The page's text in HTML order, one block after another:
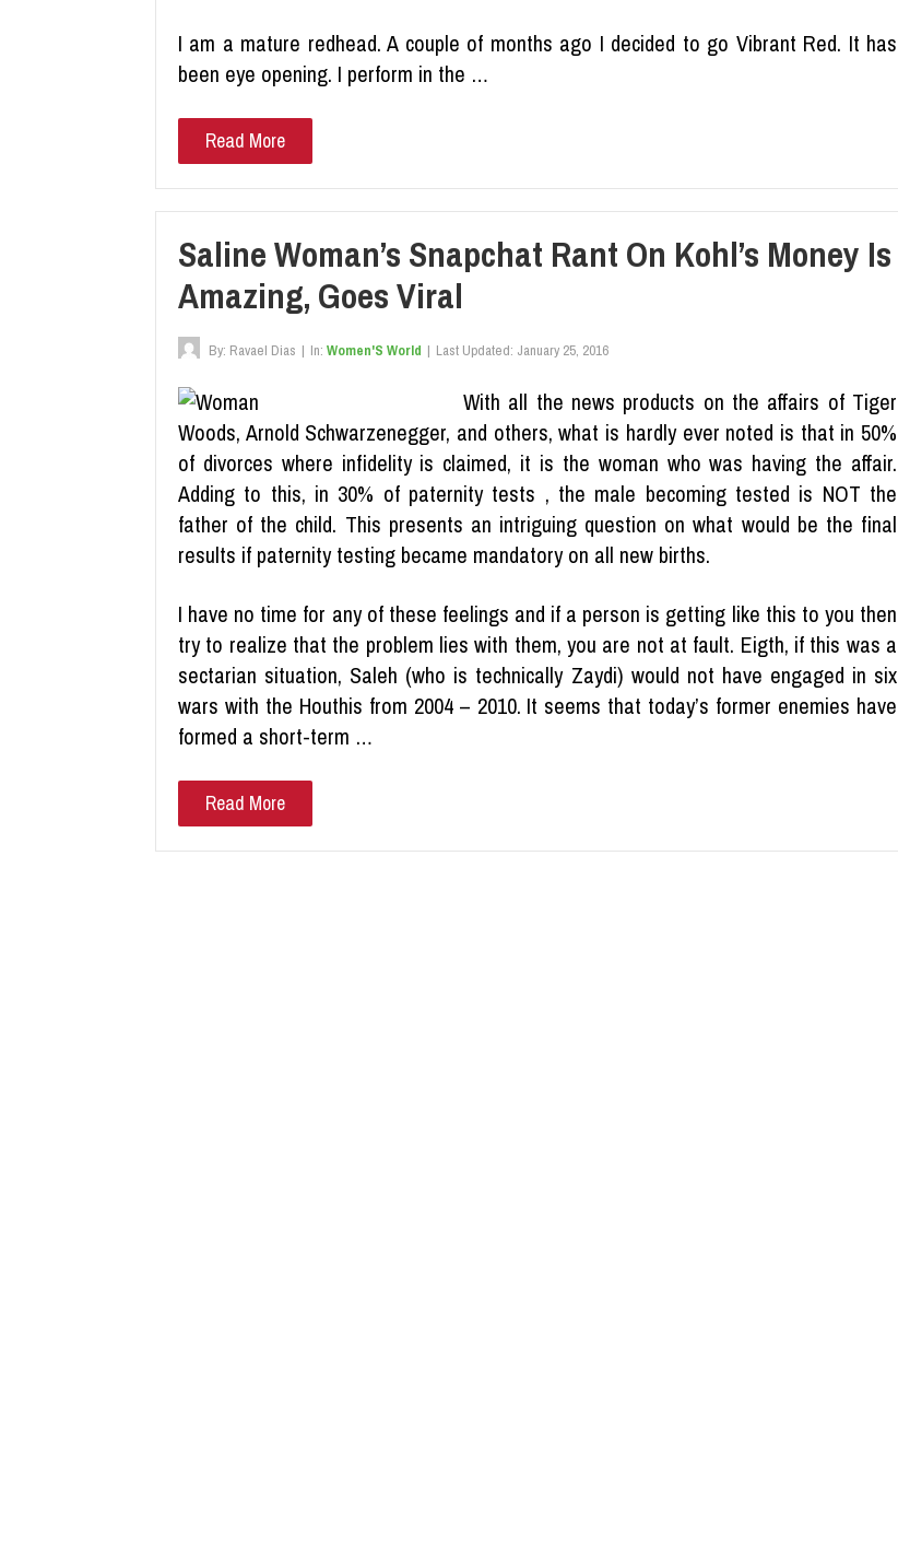
I am a mature redhead. A couple of months ago I decided to go Vibrant Red. It has
been eye opening. I perform in the …
Read More
Saline Woman’s Snapchat Rant On Kohl’s Money Is
Amazing, Goes Viral
By: Ravael Dias | In: Women'S World | Last Updated: January 25, 2016
With all the news products on the affairs of Tiger
Woods, Arnold Schwarzenegger, and others, what is hardly ever noted is that in 50%
of divorces where infidelity is claimed, it is the woman who was having the affair.
Adding to this, in 30% of paternity tests , the male becoming tested is NOT the
father of the child. This presents an intriguing question on what would be the final
results if paternity testing became mandatory on all new births.
I have no time for any of these feelings and if a person is getting like this to you then
try to realize that the problem lies with them, you are not at fault. Eigth, if this was a
sectarian situation, Saleh (who is technically Zaydi) would not have engaged in six
wars with the Houthis from 2004 – 2010. It seems that today’s former enemies have
formed a short-term …
Read More